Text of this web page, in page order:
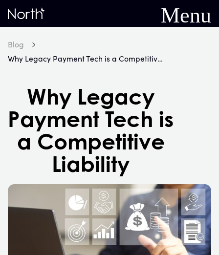
Home
Menu
Blog
Why Legacy Payment Tech is a Competitive Liability
Why Legacy
Payment Tech is
a Competitive
Liability